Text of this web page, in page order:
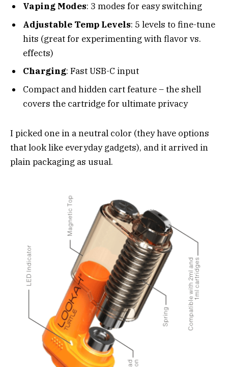
Vaping Modes: 3 modes for easy switching
Adjustable Temp Levels: 5 levels to fine-tune
hits (great for experimenting with flavor vs.
effects)
Charging: Fast USB-C input
Compact and hidden cart feature – the shell
covers the cartridge for ultimate privacy
I picked one in a neutral color (they have options
that look like everyday gadgets), and it arrived in
plain packaging as usual.